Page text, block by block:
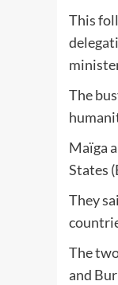
This
The
Maïga
States
They
The
and